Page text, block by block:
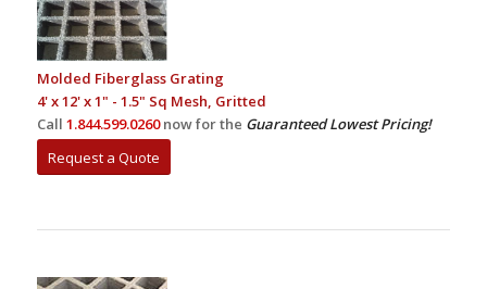
Molded Fiberglass Grating
4' x 12' x 1" - 1.5" Sq Mesh, Gritted
Call 1.844.599.0260 now for the Guaranteed Lowest Pricing!
Request a Quote